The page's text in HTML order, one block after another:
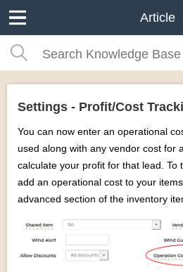
Article
Settings - Profit/Cost
You can now enter an operational
used along with any vendor cost for
calculate your profit for that lead. To
add an operational cost to your
advanced section of the inventory